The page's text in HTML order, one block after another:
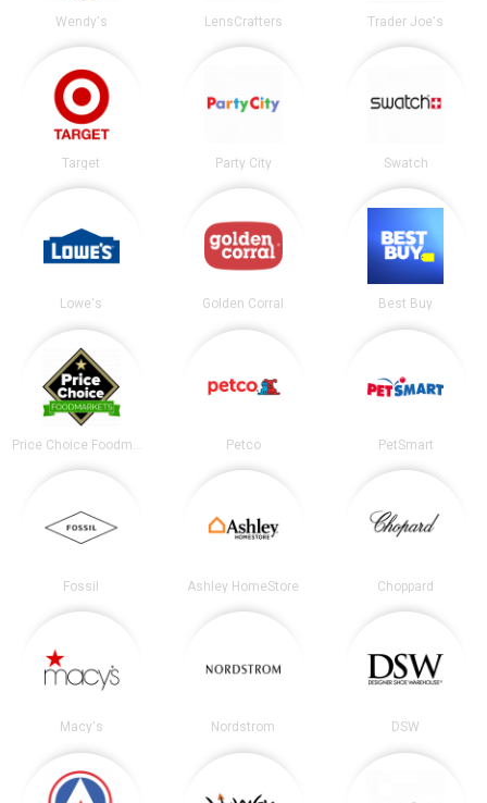
Wendy's LensCrafters Trader Joe's
Target Party City Swatch
Lowe's Golden Corral Best Buy
Price Choice Foodmarket Petco PetSmart
Fossil Ashley HomeStore Choppard
Macy's Nordstrom DSW